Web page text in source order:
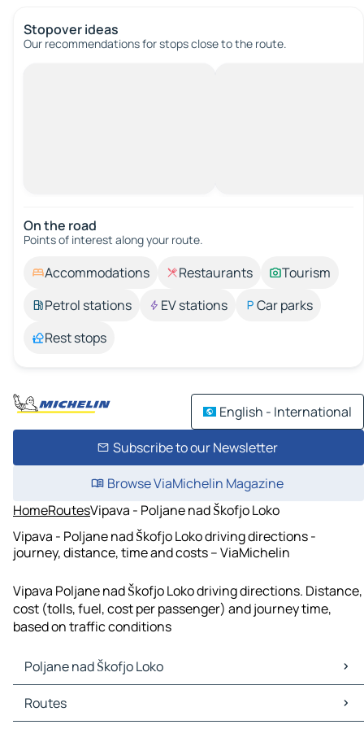
Stopover ideas
Our recommendations for stops close to the route.
On the road
Points of interest along your route.
Accommodations Restaurants
Tourism
Petrol stations
EV stations
Car parks
Rest stops
English - International
Subscribe to our Newsletter
Browse ViaMichelin Magazine
HomeRoutesVipava - Poljane nad Škofjo Loko
Vipava - Poljane nad Škofjo Loko driving directions -
journey, distance, time and costs – ViaMichelin
Vipava Poljane nad Škofjo Loko driving directions. Distance,
cost (tolls, fuel, cost per passenger) and journey time,
based on traffic conditions
Poljane nad Škofjo Loko
Poljane nad Škofjo Loko Maps
Poljane nad Škofjo Loko Traffic
Routes